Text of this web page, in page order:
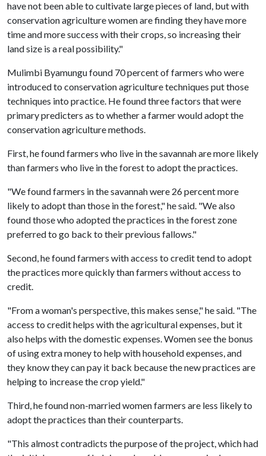
have not been able to cultivate large pieces of land, but with
conservation agriculture women are finding they have more
time and more success with their crops, so increasing their
land size is a real possibility."
Mulimbi Byamungu found 70 percent of farmers who were
introduced to conservation agriculture techniques put those
techniques into practice. He found three factors that were
primary predicters as to whether a farmer would adopt the
conservation agriculture methods.
First, he found farmers who live in the savannah are more likely
than farmers who live in the forest to adopt the practices.
"We found farmers in the savannah were 26 percent more
likely to adopt than those in the forest," he said. "We also
found those who adopted the practices in the forest zone
preferred to go back to their previous fallows."
Second, he found farmers with access to credit tend to adopt
the practices more quickly than farmers without access to
credit.
"From a woman's perspective, this makes sense," he said. "The
access to credit helps with the agricultural expenses, but it
also helps with the domestic expenses. Women see the bonus
of using extra money to help with household expenses, and
they know they can pay it back because the new practices are
helping to increase the crop yield."
Third, he found non-married women farmers are less likely to
adopt the practices than their counterparts.
"This almost contradicts the purpose of the project, which had